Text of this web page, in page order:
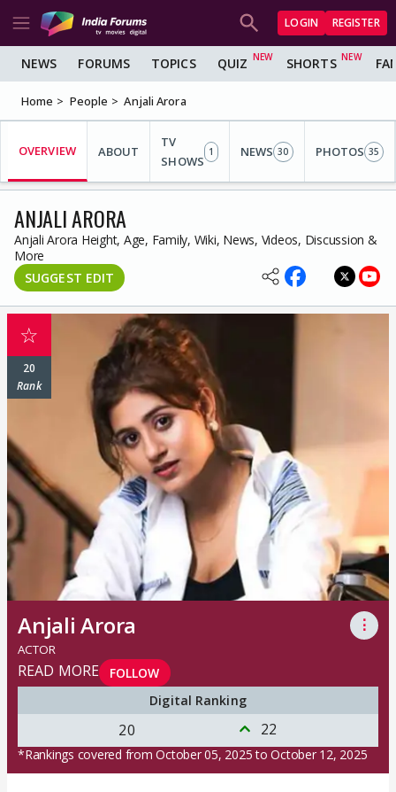
LOGIN REGISTER
NEWS FORUMS TOPICS QUIZ SHORTS
Home People Anjali Arora
OVERVIEW ABOUT
TV
SHOWS
1 NEWS 30 PHOTOS 35
ANJALI ARORA
Anjali Arora Height, Age, Family, Wiki, News, Videos, Discussion &
More
SUGGEST EDIT
☆
20
Rank
Anjali Arora ⋮
ACTOR
READ MORE
FOLLOW
Digital Ranking
20 22
*Rankings covered from October 05, 2025 to October 12, 2025